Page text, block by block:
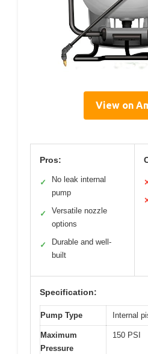
View on
Pros:
✓
No leak internal
pump
✓
Versatile nozzle
options
✓
Durable and well-
built
Specification:
Pump Type Internal
Maximum
Pressure
150 PSI